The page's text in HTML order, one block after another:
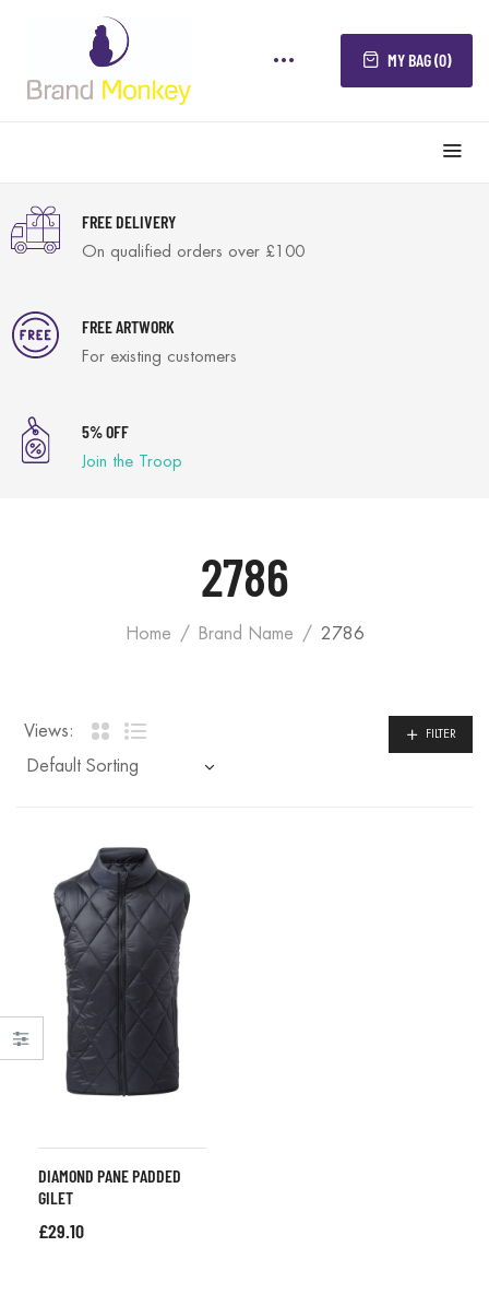
MY BAG (0)
FREE DELIVERY
On qualified orders over £100
FREE ARTWORK
For existing customers
5% OFF
Join the Troop
2786
Home Brand Name 2786
Views: FILTER
DIAMOND PANE PADDED
GILET
£29.10